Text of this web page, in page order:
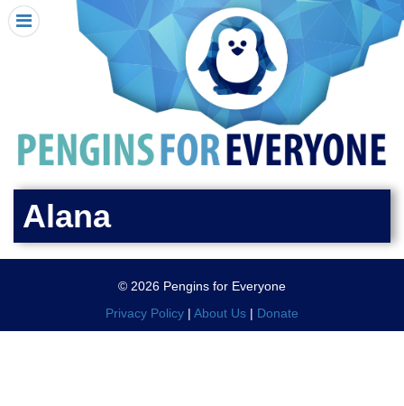
HOME
I RECEIVED A PENGIN!
REQUEST A PENGIN
SEE WHERE PENGINS HAVE GONE
DONATE
PENGIN-O-METER (FUNDRAISING GOALS)
PENGIN SUPPORTERS
X CLOSE MENU
Alana
© 2026 Pengins for Everyone
Privacy Policy | About Us | Donate